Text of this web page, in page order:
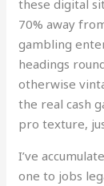
these digital
70% away
gambling
headings
otherwise
the real cash
pro texture,
I’ve
one to jobs